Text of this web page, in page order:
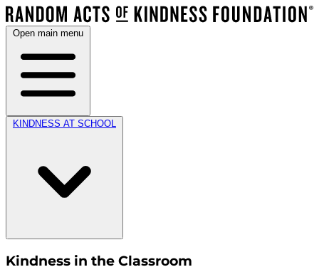
Open main menu
KINDNESS AT SCHOOL
Kindness in the Classroom